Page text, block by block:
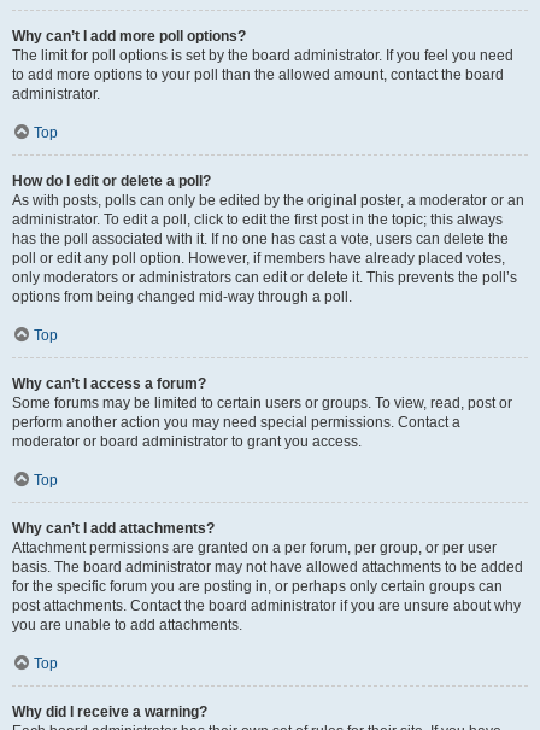
Why can’t I add more poll options?
The limit for poll options is set by the board administrator. If you feel you need
to add more options to your poll than the allowed amount, contact the board
administrator.
Top
How do I edit or delete a poll?
As with posts, polls can only be edited by the original poster, a moderator or an
administrator. To edit a poll, click to edit the first post in the topic; this always
has the poll associated with it. If no one has cast a vote, users can delete the
poll or edit any poll option. However, if members have already placed votes,
only moderators or administrators can edit or delete it. This prevents the poll’s
options from being changed mid-way through a poll.
Top
Why can’t I access a forum?
Some forums may be limited to certain users or groups. To view, read, post or
perform another action you may need special permissions. Contact a
moderator or board administrator to grant you access.
Top
Why can’t I add attachments?
Attachment permissions are granted on a per forum, per group, or per user
basis. The board administrator may not have allowed attachments to be added
for the specific forum you are posting in, or perhaps only certain groups can
post attachments. Contact the board administrator if you are unsure about why
you are unable to add attachments.
Top
Why did I receive a warning?